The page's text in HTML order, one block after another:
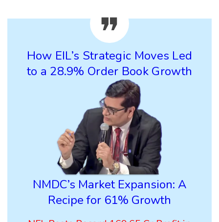
How EIL’s Strategic Moves Led
to a 28.9% Order Book Growth
NMDC’s Market Expansion: A
Recipe for 61% Growth